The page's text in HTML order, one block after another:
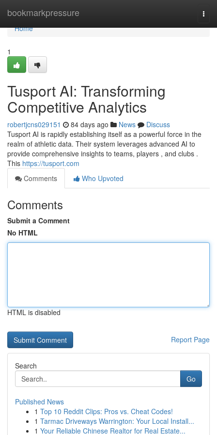
bookmarkpressure
Home
Home
1
Tusport AI: Transforming
Competitive Analytics
robertjcns029151 84 days ago News
Discuss
Tusport AI is rapidly establishing itself as a powerful force in the
realm of athletic data. Their system leverages advanced AI to
provide comprehensive insights to teams, players , and clubs .
This https://tusport.com
Comments
Who Upvoted
Comments
Submit a Comment
No HTML
HTML is disabled
Report Page
Search
Go
Published News
1 Top 10 Reddit Clips: Pros vs. Cheat Codes!
1 Tarmac Driveways Warrington: Your Local Install...
1 Your Reliable Chinese Realtor for Real Estate...